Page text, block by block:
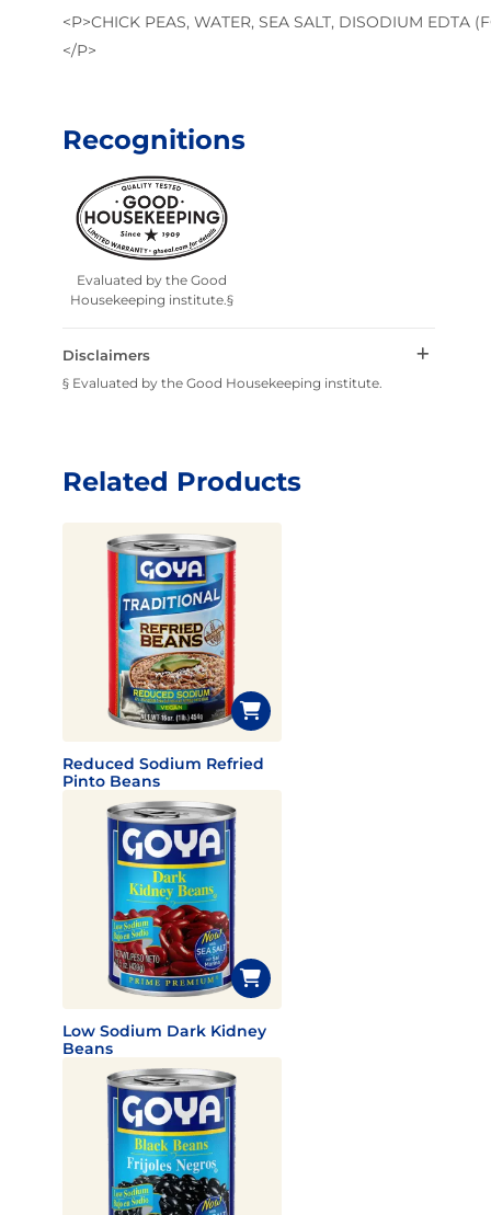
<P>CHICK PEAS, WATER, SEA SALT, DISODIUM EDTA
</P>
Recognitions
Evaluated by the Good
Housekeeping institute.§
Disclaimers
§ Evaluated by the Good Housekeeping institute.
Related Products
Reduced Sodium Refried
Pinto Beans
Low Sodium Dark Kidney
Beans